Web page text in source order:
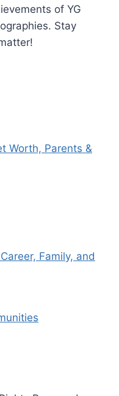
of YG
Stay
Worth, Parents &
Family, and